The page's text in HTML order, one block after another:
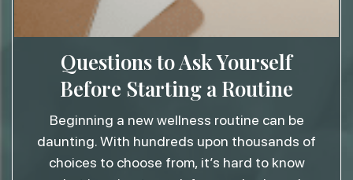
Questions to Ask Yourself
Before Starting a Routine
Beginning a new wellness routine can be
daunting. With hundreds upon thousands of
choices to choose from, it’s hard to know